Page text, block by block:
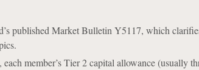
published Market Bulletin Y5117, which
member’s Tier 2 capital allowance (usually